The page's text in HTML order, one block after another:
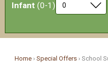
Infant (0-1)
Home › Special Offers › School